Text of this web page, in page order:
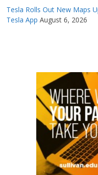
Tesla Rolls Out New Maps
Tesla App August 6, 2026